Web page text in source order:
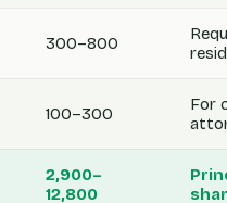
300–800
100–300
For
2,900–
12,800